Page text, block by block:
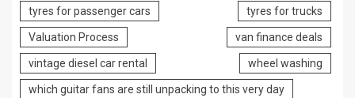
tyres for passenger cars tyres for trucks
Valuation Process van finance deals
vintage diesel car rental wheel washing
which guitar fans are still unpacking to this very day